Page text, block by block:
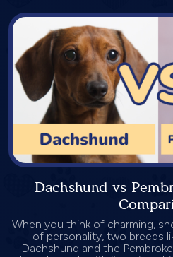
Dachshund vs
When you think of charming,
of personality, two breeds
Dachshund and the